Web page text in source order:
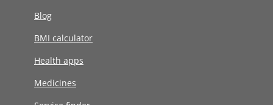
Blog
BMI calculator
Health apps
Medicines